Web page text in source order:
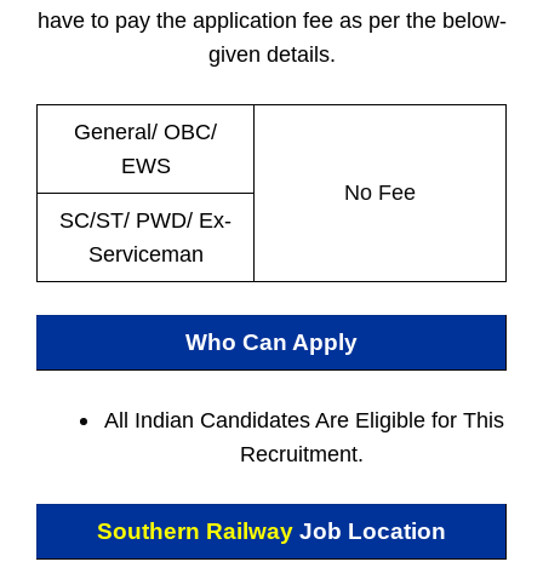
have to pay the application fee as per the below-
given details.
General/ OBC/
EWS
No Fee
SC/ST/ PWD/ Ex-
Serviceman
Who Can Apply
All Indian Candidates Are Eligible for This
Recruitment.
Southern Railway Job Location